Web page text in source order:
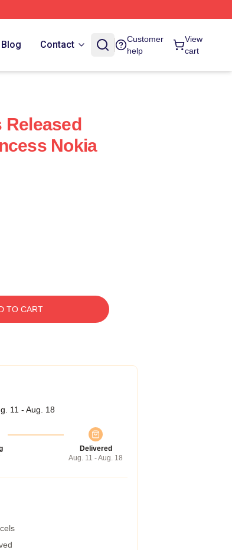
Blog Contact
Customer
help
View
cart
Released
Nokia
TO CART
11 - Aug. 18
Delivered
Aug. 11 - Aug. 18